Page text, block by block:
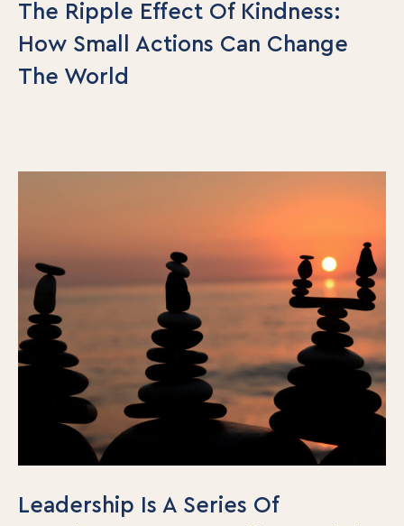
The Ripple Effect Of Kindness:
How Small Actions Can Change
The World
Leadership Is A Series Of